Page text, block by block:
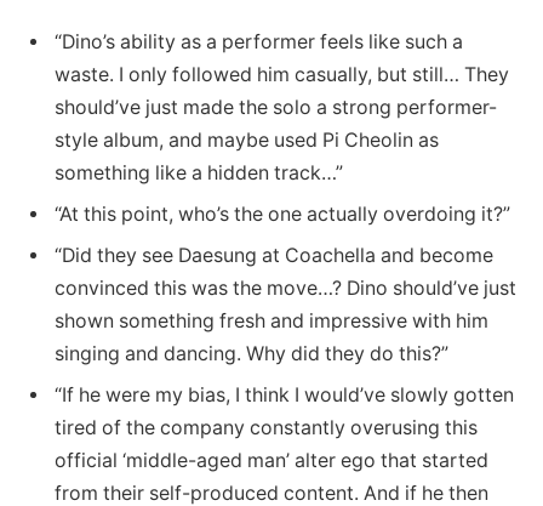
“Dino’s ability as a performer feels like such a
waste. I only followed him casually, but still… They
should’ve just made the solo a strong performer-
style album, and maybe used Pi Cheolin as
something like a hidden track…”
“At this point, who’s the one actually overdoing it?”
“Did they see Daesung at Coachella and become
convinced this was the move…? Dino should’ve just
shown something fresh and impressive with him
singing and dancing. Why did they do this?”
“If he were my bias, I think I would’ve slowly gotten
tired of the company constantly overusing this
official ‘middle-aged man’ alter ego that started
from their self-produced content. And if he then